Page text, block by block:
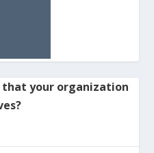
your organization